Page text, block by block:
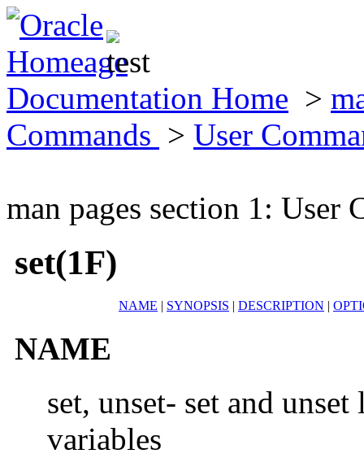
Documentation Home >
Commands > User
man pages section 1: User
set(1F)
NAME | SYNOPSIS | DESCRIPTION |
NAME
set, unset- set and
variables